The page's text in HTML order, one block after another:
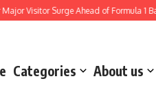
Visitor Surge Ahead of Formula 1
Categories About us